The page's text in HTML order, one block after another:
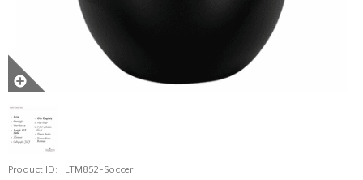
Product ID: LTM852-Soccer